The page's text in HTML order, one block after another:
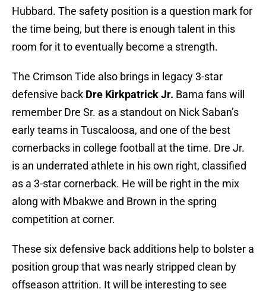
Hubbard. The safety position is a question mark for
the time being, but there is enough talent in this
room for it to eventually become a strength.
The Crimson Tide also brings in legacy 3-star
defensive back Dre Kirkpatrick Jr. Bama fans will
remember Dre Sr. as a standout on Nick Saban’s
early teams in Tuscaloosa, and one of the best
cornerbacks in college football at the time. Dre Jr.
is an underrated athlete in his own right, classified
as a 3-star cornerback. He will be right in the mix
along with Mbakwe and Brown in the spring
competition at corner.
These six defensive back additions help to bolster a
position group that was nearly stripped clean by
offseason attrition. It will be interesting to see